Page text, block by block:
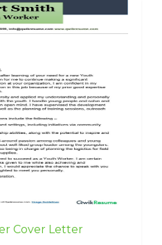
Cover Letter